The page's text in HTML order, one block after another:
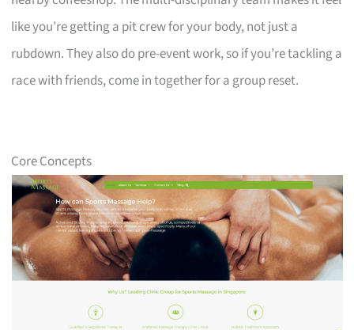
like you’re getting a pit crew for your body, not just a
rubdown. They also do pre-event work, so if you’re tackling a
race with friends, come in together for a group reset.
Core Concepts